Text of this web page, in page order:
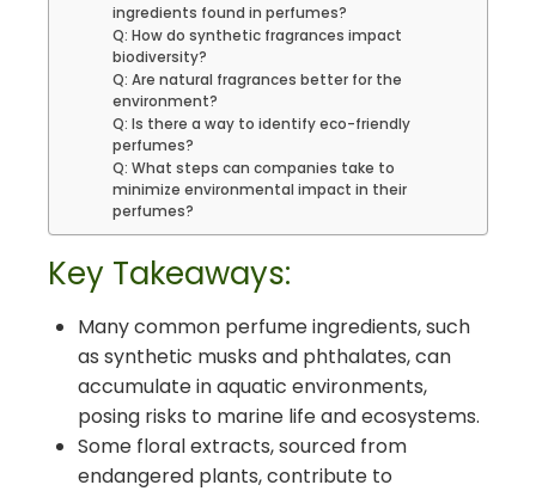
ingredients found in perfumes?
Q: How do synthetic fragrances impact
biodiversity?
Q: Are natural fragrances better for the
environment?
Q: Is there a way to identify eco-friendly
perfumes?
Q: What steps can companies take to
minimize environmental impact in their
perfumes?
Key Takeaways:
Many common perfume ingredients, such
as synthetic musks and phthalates, can
accumulate in aquatic environments,
posing risks to marine life and ecosystems.
Some floral extracts, sourced from
endangered plants, contribute to